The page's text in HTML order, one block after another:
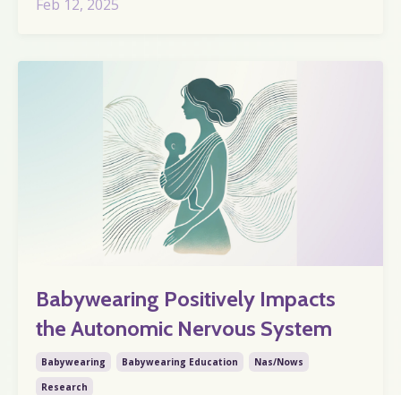
Feb 12, 2025
Babywearing Positively Impacts
the Autonomic Nervous System
Babywearing Babywearing Education
Nas/nows
Research